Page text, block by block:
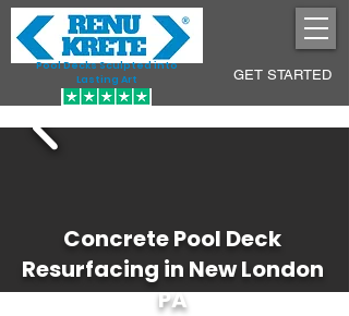
Pool Decks Sculpted into
Lasting Art
GET STARTED
Concrete Pool Deck
Resurfacing in New London
PA